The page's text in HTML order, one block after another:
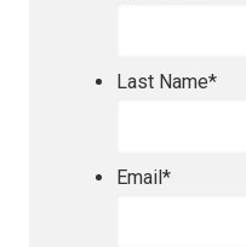
Last Name*
Email*